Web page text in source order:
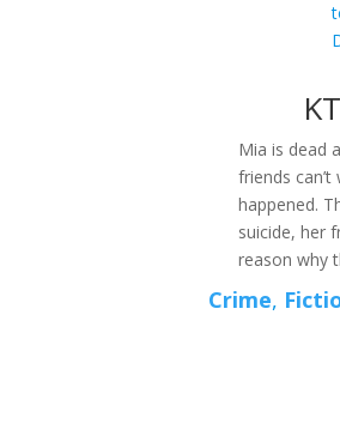
Mia is dead
friends
happened.
suicide, her
reason why
Crime,